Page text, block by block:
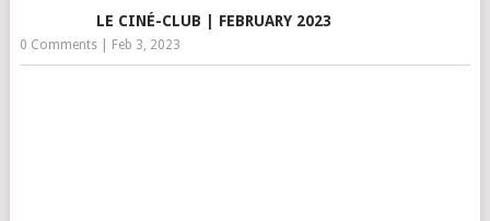
LE CINÉ-CLUB | FEBRUARY 2023
0 Comments| Feb 3, 2023